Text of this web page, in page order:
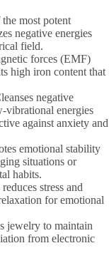
most potent
negative energies
field.
forces (EMF)
high iron content that
negative
vibrational energies
against anxiety and
emotional stability
situations or
habits.
stress and
for emotional
jewelry to maintain
from electronic